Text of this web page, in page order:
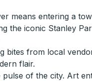
means entering a
the iconic Stanley
bites from local
flair.
of the city. Art